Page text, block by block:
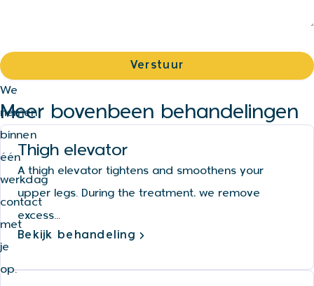
We
nemen
binnen
één
werkdag
contact
met
je
op.
Meer bovenbeen behandelingen
Thigh elevator
A thigh elevator tightens and smoothens your
upper legs. During the treatment, we remove
excess...
Bekijk behandeling